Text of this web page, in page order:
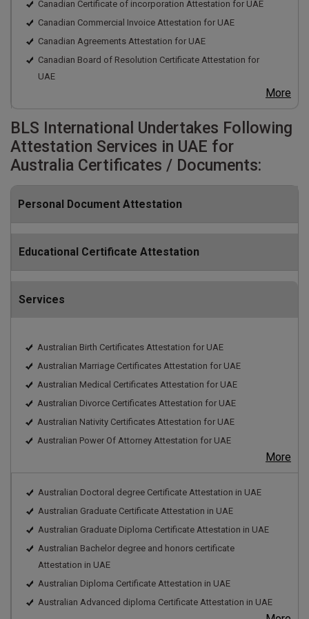
Canadian Certificate of incorporation Attestation for UAE
Canadian Commercial Invoice Attestation for UAE
Canadian Agreements Attestation for UAE
Canadian Board of Resolution Certificate Attestation for
UAE
More
BLS International Undertakes Following
Attestation Services in UAE for
Australia Certificates / Documents:
Personal Document Attestation
Educational Certificate Attestation
Services
Australian Birth Certificates Attestation for UAE
Australian Marriage Certificates Attestation for UAE
Australian Medical Certificates Attestation for UAE
Australian Divorce Certificates Attestation for UAE
Australian Nativity Certificates Attestation for UAE
Australian Power Of Attorney Attestation for UAE
More
Australian Doctoral degree Certificate Attestation in UAE
Australian Graduate Certificate Attestation in UAE
Australian Graduate Diploma Certificate Attestation in UAE
Australian Bachelor degree and honors certificate
Attestation in UAE
Australian Diploma Certificate Attestation in UAE
Australian Advanced diploma Certificate Attestation in UAE